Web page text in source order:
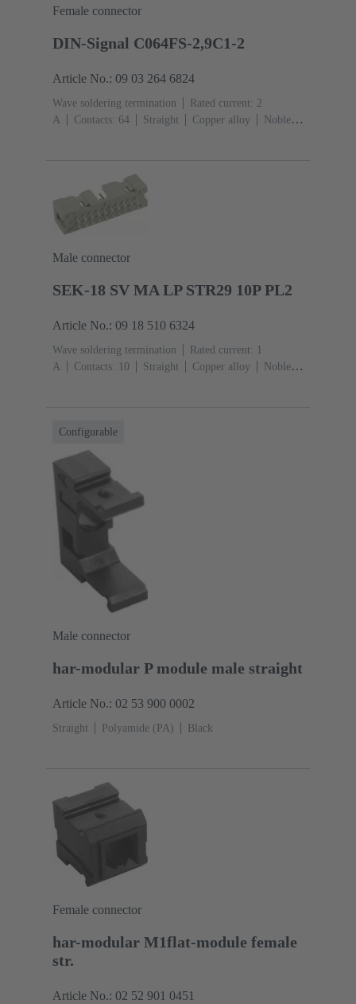
Female connector
DIN-Signal C064FS-2,9C1-2
Article No.: 09 03 264 6824
Wave soldering termination
Rated current: ‌2
A
Contacts: 64 Straight Copper alloy
Noble
With fixing flange
filled
RAL 7032 (pebble grey)
Male connector
SEK-18 SV MA LP STR29 10P PL2
Article No.: 09 18 510 6324
Wave soldering termination
Rated current: ‌1
A
Contacts: 10 Straight Copper alloy
Noble
Configurable
Male connector
har-modular P module male straight
Article No.: 02 53 900 0002
Straight Polyamide (PA) Black
Female connector
har-modular M1flat-module female
str.
Article No.: 02 52 901 0451